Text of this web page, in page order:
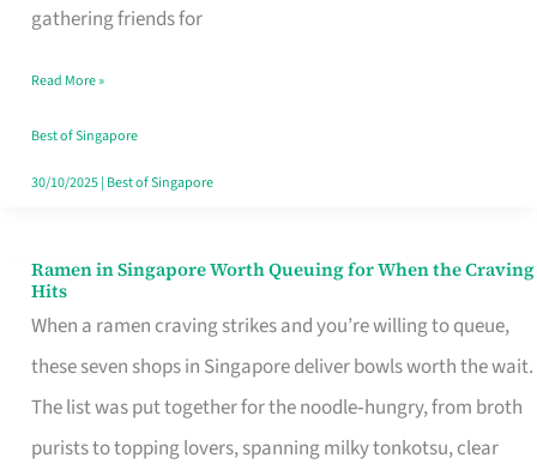
gathering friends for
the
Worth
Retelling
Read More »
Best of Singapore
30/10/2025| Best of Singapore
Ramen in Singapore Worth Queuing for When the Craving
Hits
When a ramen craving strikes and you’re willing to queue,
these seven shops in Singapore deliver bowls worth the wait.
The list was put together for the noodle‑hungry, from broth
purists to topping lovers, spanning milky tonkotsu, clear
Ramen
in
Singapore
Worth
Queuing